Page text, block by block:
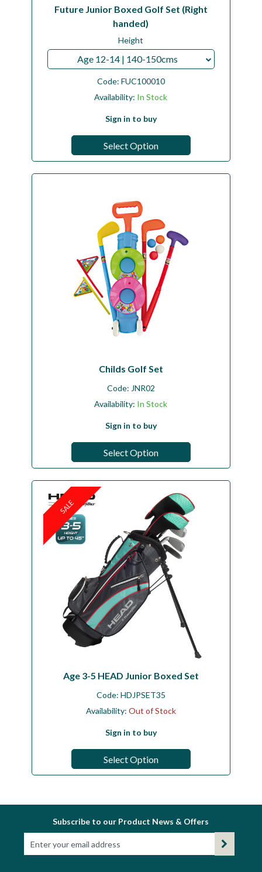
Future Junior Boxed Golf Set (Right
handed)
Height
Age 12-14 | 140-150cms
Code: FUC100010
Availability: In Stock
Sign in to buy
Select Option
Childs Golf Set
Code: JNR02
Availability: In Stock
Sign in to buy
Select Option
SALE
Age 3-5 HEAD Junior Boxed Set
Code: HDJPSET35
Availability: Out of Stock
Sign in to buy
Select Option
Subscribe to our Product News & Offers